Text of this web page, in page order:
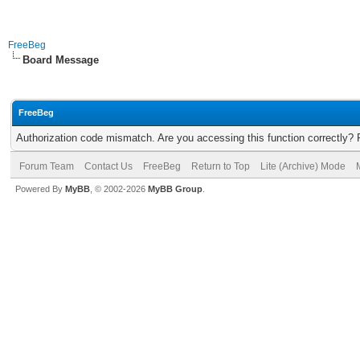
FreeBeg
Board Message
FreeBeg
Authorization code mismatch. Are you accessing this function correctly?
Forum Team Contact Us FreeBeg Return to Top Lite (Archive) Mode
Powered By MyBB , © 2002-2026 MyBB Group